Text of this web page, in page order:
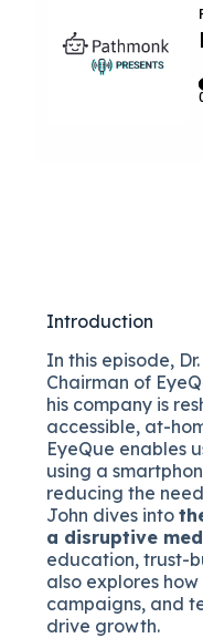
Introduction
In this episode,
Chairman of
his company is
accessible, at-
EyeQue enables
using a
reducing the
John dives into
a disruptive
education, trust-
also explores
campaigns, and
drive growth.